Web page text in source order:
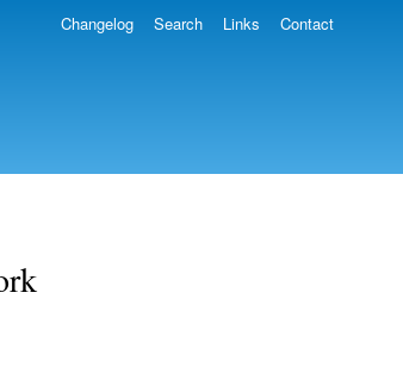
Changelog Search Links Contact